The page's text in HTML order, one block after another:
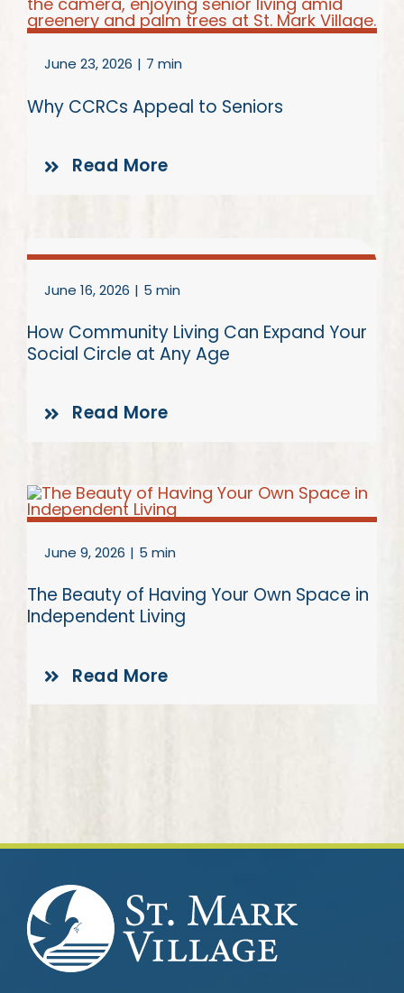
June 23, 2026 | 7 min
Why CCRCs Appeal to Seniors
Read More
June 16, 2026 | 5 min
How Community Living Can Expand Your
Social Circle at Any Age
Read More
June 9, 2026 | 5 min
The Beauty of Having Your Own Space in
Independent Living
Read More